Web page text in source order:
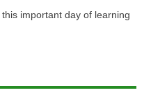
important day of learning